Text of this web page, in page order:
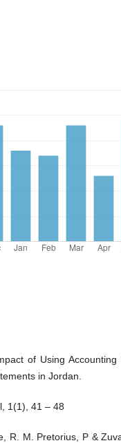
of Using
in Jordan.
1(1), 41 – 48
R. M. Pretorius, P &